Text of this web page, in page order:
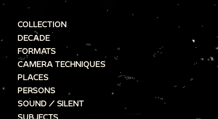
COLLECTION
DECADE
FORMATS
CAMERA TECHNIQUES
PLACES
PERSONS
SOUND / SILENT
SUBJECTS